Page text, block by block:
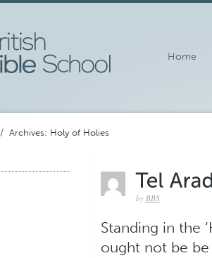
Home
/ Archives: Holy of Holies
by BBS
Standing in the
ought not be